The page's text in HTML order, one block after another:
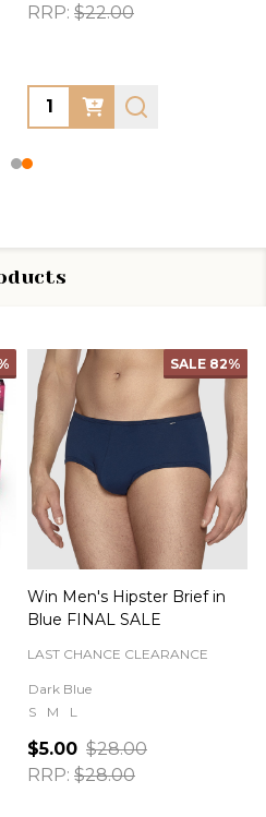
RRP: $22.00
Quantity:
SALE 82%
Win Men's Hipster Brief in
Blue FINAL SALE
LAST CHANCE CLEARANCE
Dark Blue
S
M L
$5.00 $28.00
RRP: $28.00